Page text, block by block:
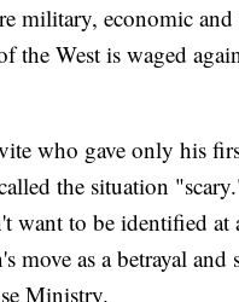
military, economic
the West is waged
who gave only his
the situation
want to be identified at
move as a betrayal and
Ministry.